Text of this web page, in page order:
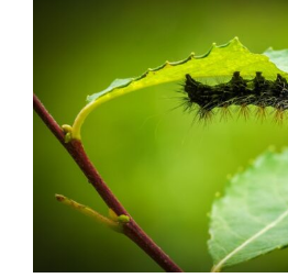
Customer Portal
Careers
Referral Program
913-829-6135